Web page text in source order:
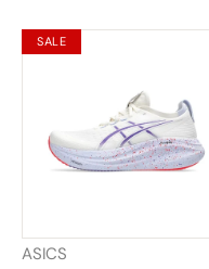
SALE
ASICS